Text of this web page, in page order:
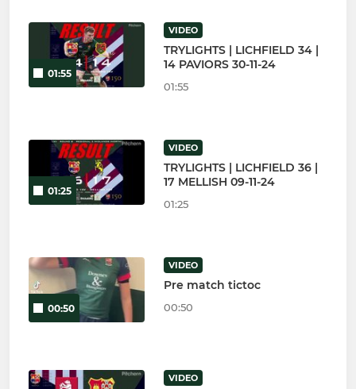
01:55
VIDEO
TRYLIGHTS | LICHFIELD 34 |
14 PAVIORS 30-11-24
01:55
01:25
VIDEO
TRYLIGHTS | LICHFIELD 36 |
17 MELLISH 09-11-24
01:25
00:50
VIDEO
Pre match tictoc
00:50
VIDEO